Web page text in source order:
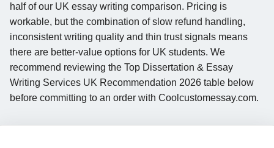
half of our UK essay writing comparison. Pricing is
workable, but the combination of slow refund handling,
inconsistent writing quality and thin trust signals means
there are better-value options for UK students. We
recommend reviewing the Top Dissertation & Essay
Writing Services UK Recommendation 2026 table below
before committing to an order with Coolcustomessay.com.